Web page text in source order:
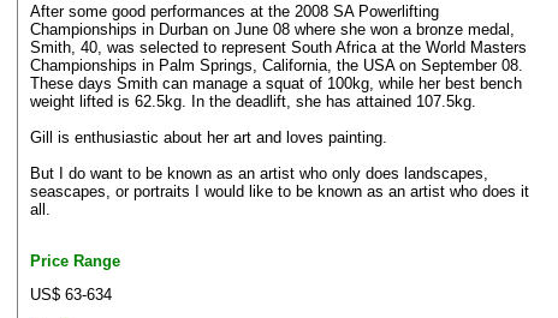
After some good performances at the 2008 SA Powerlifting
Championships in Durban on June 08 where she won a bronze medal,
Smith, 40, was selected to represent South Africa at the World Masters
Championships in Palm Springs, California, the USA on September 08.
These days Smith can manage a squat of 100kg, while her best bench
weight lifted is 62.5kg. In the deadlift, she has attained 107.5kg.
Gill is enthusiastic about her art and loves painting.
But I do want to be known as an artist who only does landscapes,
seascapes, or portraits I would like to be known as an artist who does it
all.
Price Range
US$ 63-634